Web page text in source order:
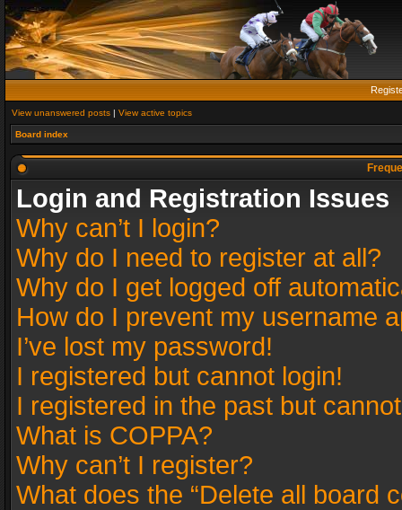
View unanswered posts | View active topics
Board index
Login and Registration Issues
Why can’t I login?
Why do I need to register at all?
Why do I get logged off
How do I prevent my username
I’ve lost my password!
I registered but cannot login!
I registered in the past but
What is COPPA?
Why can’t I register?
What does the “Delete all board